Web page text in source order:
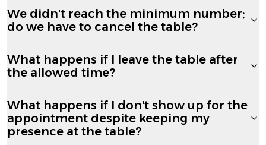
We didn't reach the minimum number;
do we have to cancel the table?
What happens if I leave the table after
the allowed time?
What happens if I don't show up for the
appointment despite keeping my
presence at the table?